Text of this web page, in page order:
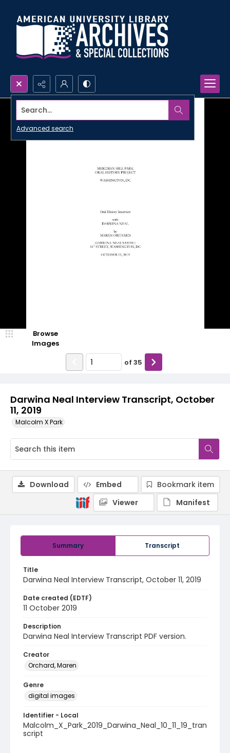
Search...
Advanced search
Darwina Neal Interview Transcript, October
11, 2019
Malcolm X Park
Browse
Images
of 35
Summary Transcript
Title
Darwina Neal Interview Transcript, October 11, 2019
Date created (EDTF)
11 October 2019
Description
Darwina Neal Interview Transcript PDF version.
Creator
Orchard, Maren
Genre
digital images
Identifier - Local
Malcolm_X_Park_2019_Darwina_Neal_10_11_19_tran
script
Download Embed
Bookmark item
Viewer
Manifest